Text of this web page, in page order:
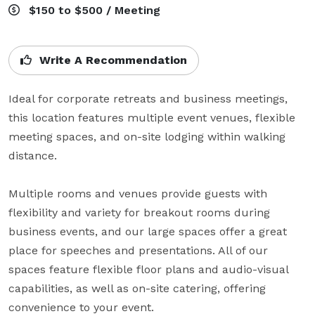
$150 to $500 / Meeting
Write A Recommendation
Ideal for corporate retreats and business meetings,
this location features multiple event venues, flexible
meeting spaces, and on-site lodging within walking
distance.
Multiple rooms and venues provide guests with
flexibility and variety for breakout rooms during
business events, and our large spaces offer a great
place for speeches and presentations. All of our
spaces feature flexible floor plans and audio-visual
capabilities, as well as on-site catering, offering
convenience to your event.